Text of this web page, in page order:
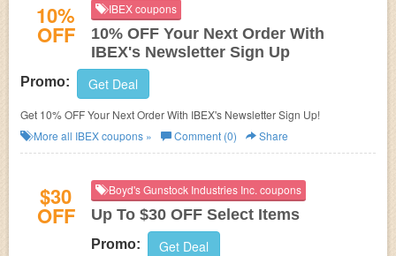
10%
OFF
IBEX coupons
10% OFF Your Next Order With
IBEX's Newsletter Sign Up
Promo: Get Deal
Get 10% OFF Your Next Order With IBEX's Newsletter Sign Up!
More all IBEXcoupons » Comment (0) Share
$30
OFF
Boyd's Gunstock Industries Inc. coupons
Up To $30 OFF Select Items
Promo: Get Deal